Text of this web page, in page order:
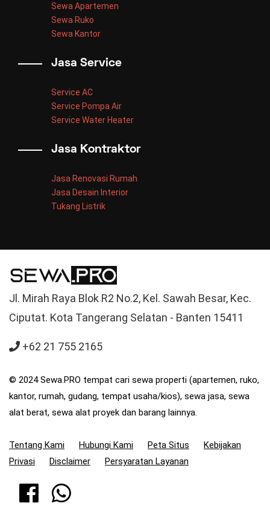
Sewa Apartemen
Sewa Ruko
Sewa Kantor
Jasa Service
Service AC
Service Pompa Air
Service Water Heater
Jasa Kontraktor
Jasa Renovasi Rumah
Jasa Desain Interior
Tukang Listrik
Jl. Mirah Raya Blok R2 No.2, Kel. Sawah Besar, Kec.
Ciputat. Kota Tangerang Selatan - Banten 15411
+62 21 755 2165
© 2024 Sewa.PRO tempat cari sewa properti (apartemen, ruko,
kantor, rumah, gudang, tempat usaha/kios), sewa jasa, sewa
alat berat, sewa alat proyek dan barang lainnya.
Tentang Kami Hubungi Kami Peta Situs
Kebijakan
Privasi
Disclaimer Persyaratan Layanan